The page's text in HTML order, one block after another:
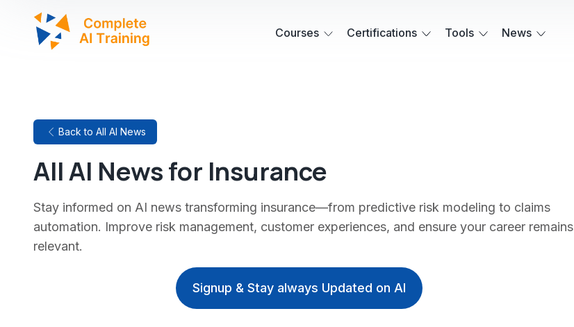
Courses Certifications Tools News
Back to All AI News
All AI News for Insurance
Stay informed on AI news transforming insurance—from predictive risk modeling to claims
automation. Improve risk management, customer experiences, and ensure your career remains
relevant.
Signup & Stay always Updated on AI